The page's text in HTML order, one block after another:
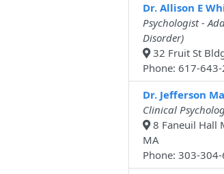
Dr. Allison E
Psychologist -
Disorder)
32 Fruit St
Phone: 617-643-
Dr. Jefferson
Clinical
8 Faneuil Hall
MA
Phone: 303-